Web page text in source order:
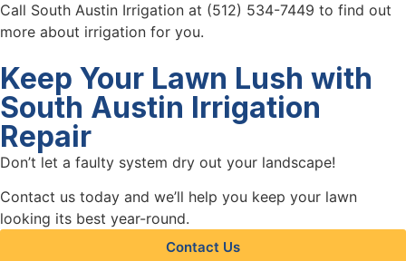
Call South Austin Irrigation at (512) 534-7449 to find out
more about irrigation for you.
Keep Your Lawn Lush with
South Austin Irrigation
Repair
Don’t let a faulty system dry out your landscape!
Contact us today and we’ll help you keep your lawn
looking its best year-round.
Contact Us